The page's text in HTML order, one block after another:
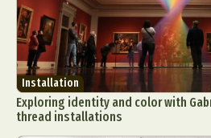
Installation
Exploring identity and color with
thread installations